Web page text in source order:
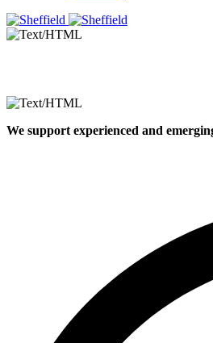
We support experienced and